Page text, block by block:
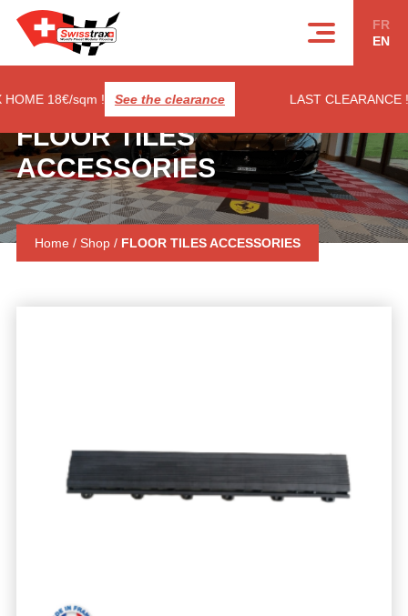
18€/sqm ! See the clearance LAST CLEARANCE !
FR
EN
FLOOR TILES
ACCESSORIES
Home / Shop/ FLOOR TILES ACCESSORIES
Cookies management panel